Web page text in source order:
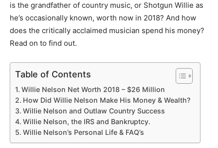
is the grandfather of country music, or Shotgun Willie as
he’s occasionally known, worth now in 2018? And how
does the critically acclaimed musician spend his money?
Read on to find out.
Table of Contents
Willie Nelson Net Worth 2018 – $26 Million
How Did Willie Nelson Make His Money & Wealth?
Willie Nelson and Outlaw Country Success
Willie Nelson, the IRS and Bankruptcy.
Willie Nelson’s Personal Life & FAQ’s